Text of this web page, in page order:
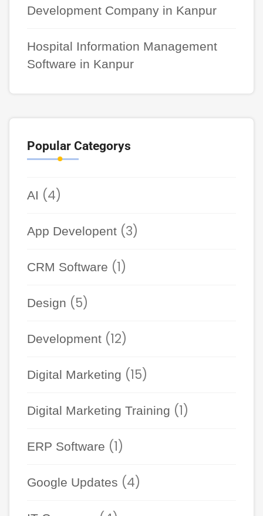
Development Company in Kanpur
Hospital Information Management
Software in Kanpur
Popular Categorys
AI (4)
App Developent (3)
CRM Software (1)
Design (5)
Development (12)
Digital Marketing (15)
Digital Marketing Training (1)
ERP Software (1)
Google Updates (4)